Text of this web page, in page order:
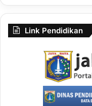
Link Pendidikan